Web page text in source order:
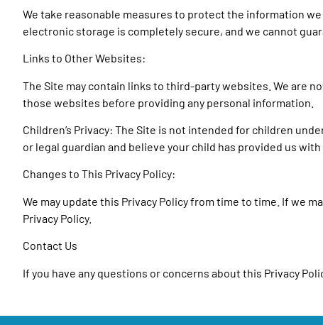
We take reasonable measures to protect the information
electronic storage is completely secure, and we cannot
Links to Other Websites:
The Site may contain links to third-party websites. We are
those websites before providing any personal information.
Children’s Privacy: The Site is not intended for children
or legal guardian and believe your child has provided us
Changes to This Privacy Policy:
We may update this Privacy Policy from time to time. If we
Privacy Policy.
Contact Us
If you have any questions or concerns about this Privacy